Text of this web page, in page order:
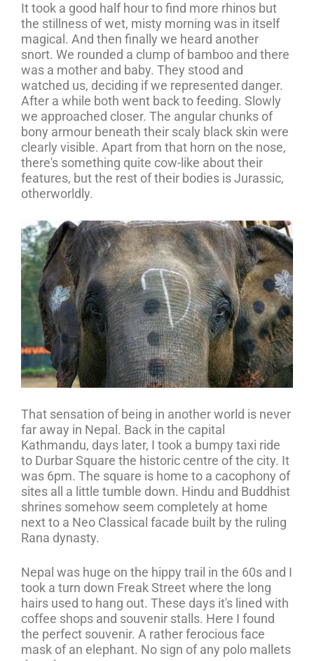
It took a good half hour to find more rhinos but
the stillness of wet, misty morning was in itself
magical. And then finally we heard another
snort. We rounded a clump of bamboo and there
was a mother and baby. They stood and
watched us, deciding if we represented danger.
After a while both went back to feeding. Slowly
we approached closer. The angular chunks of
bony armour beneath their scaly black skin were
clearly visible. Apart from that horn on the nose,
there's something quite cow-like about their
features, but the rest of their bodies is Jurassic,
otherworldly.
That sensation of being in another world is never
far away in Nepal. Back in the capital
Kathmandu, days later, I took a bumpy taxi ride
to Durbar Square the historic centre of the city. It
was 6pm. The square is home to a cacophony of
sites all a little tumble down. Hindu and Buddhist
shrines somehow seem completely at home
next to a Neo Classical facade built by the ruling
Rana dynasty.
Nepal was huge on the hippy trail in the 60s and I
took a turn down Freak Street where the long
hairs used to hang out. These days it's lined with
coffee shops and souvenir stalls. Here I found
the perfect souvenir. A rather ferocious face
mask of an elephant. No sign of any polo mallets